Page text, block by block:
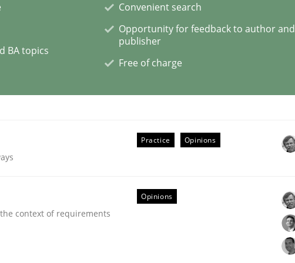
Perspective on the CPRE
BA topics
Convenient search
Opportunity for feedback to author and
publisher
Free of charge
Practice Opinions
context of requirements
Opinions